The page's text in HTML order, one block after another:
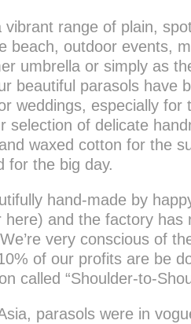
vibrant range of plain,
beach, outdoor events,
umbrella or simply as
beautiful parasols have
weddings, especially for
selection of delicate
waxed cotton for the
for the big day.
hand-made by
here) and the factory has
very conscious of
of our profits are be
called “Shoulder-to-
parasols were in